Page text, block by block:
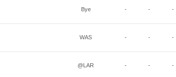
Bye - - -
WAS - - -
@LAR - - -